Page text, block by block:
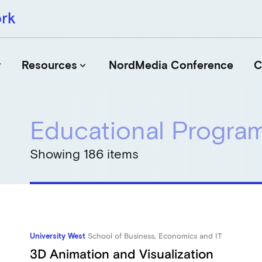
Resources keyboard_arrow_down
Journals
Book Publishers
Institutions
Open Data Sources
NordMedia Conference
Educational
Showing 186 items
University WestSchool of Business, Economics and IT
3D Animation and Visualization